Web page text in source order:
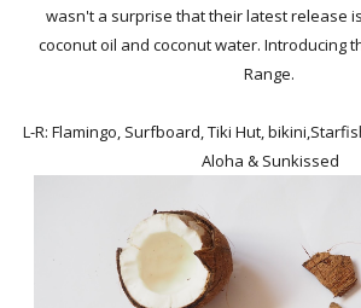
wasn't a surprise that their latest release
coconut oil and coconut water. Introducing
Range.
L-R: Flamingo, Surfboard, Tiki Hut,
Aloha & Sunkissed